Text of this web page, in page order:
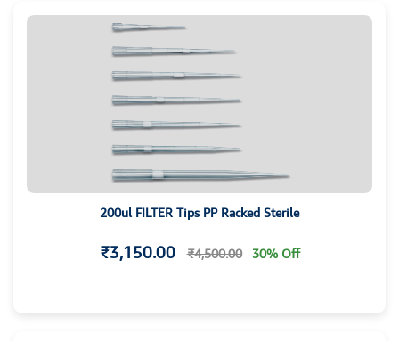
200ul FILTER Tips PP Racked Sterile
₹3,150.00 ₹4,500.00 30% Off